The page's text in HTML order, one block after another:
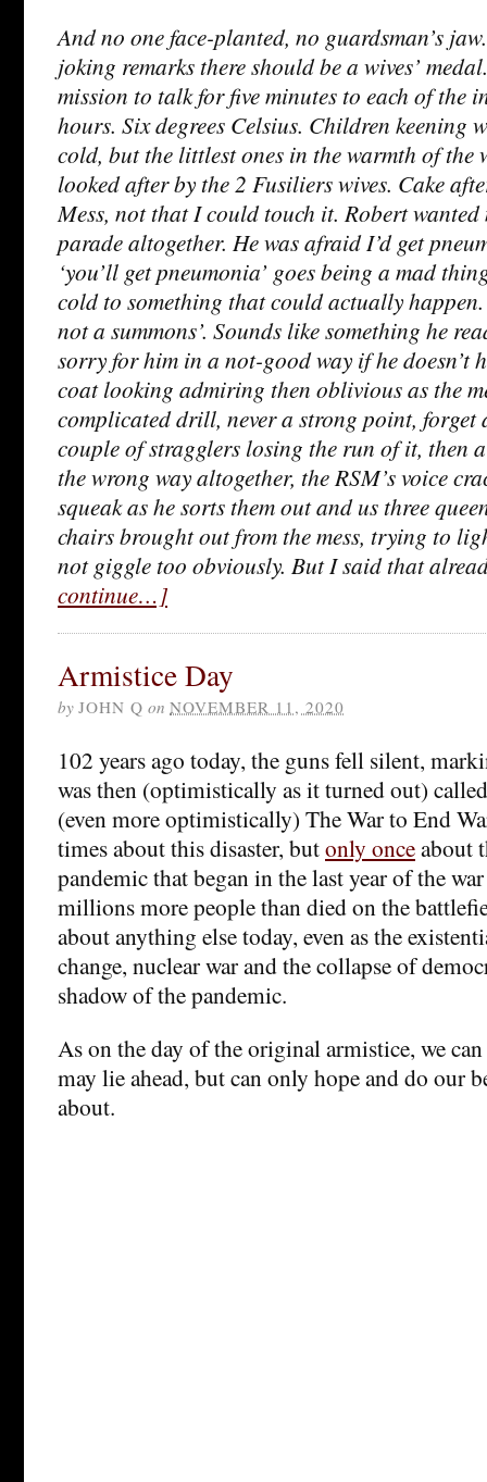
And no one face-planted, no guardsman’s
joking remarks there should be a wives’
mission to talk for five minutes to each of the
hours. Six degrees Celsius. Children keening
cold, but the littlest ones in the warmth of the
looked after by the 2 Fusiliers wives. Cake
Mess, not that I could touch it. Robert wanted
parade altogether. He was afraid I’d get
‘you’ll get pneumonia’ goes being a mad
cold to something that could actually
not a summons’. Sounds like something he
sorry for him in a not-good way if he doesn’t
coat looking admiring then oblivious as the
complicated drill, never a strong point, forget
couple of stragglers losing the run of it, then
the wrong way altogether, the RSM’s voice
squeak as he sorts them out and us three
chairs brought out from the mess, trying to
not giggle too obviously. But I said that
continue…]
Armistice Day
by JOHN Q on NOVEMBER 11, 2020
102 years ago today, the guns fell silent,
was then (optimistically as it turned out)
(even more optimistically) The War to End
times about this disaster, butonly onceabout
pandemic that began in the last year of the
millions more people than died on the
about anything else today, even as the
change, nuclear war and the collapse of
shadow of the pandemic.
As on the day of the original armistice, we
may lie ahead, but can only hope and do our
about.